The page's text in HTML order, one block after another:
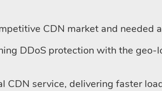
CDN market and needed
DDoS protection with the
service, delivering faster